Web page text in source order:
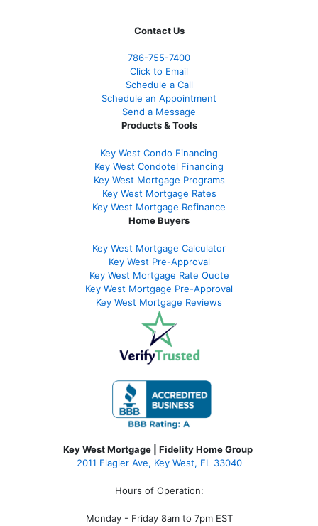
Contact Us
786-755-7400
Click to Email
Schedule a Call
Schedule an Appointment
Send a Message
Products & Tools
Key West Condo Financing
Key West Condotel Financing
Key West Mortgage Programs
Key West Mortgage Rates
Key West Mortgage Refinance
Home Buyers
Key West Mortgage Calculator
Key West Pre-Approval
Key West Mortgage Rate Quote
Key West Mortgage Pre-Approval
Key West Mortgage Reviews
Key West Mortgage | Fidelity Home Group
2011 Flagler Ave, Key West, FL 33040
Hours of Operation:
Monday - Friday 8am to 7pm EST